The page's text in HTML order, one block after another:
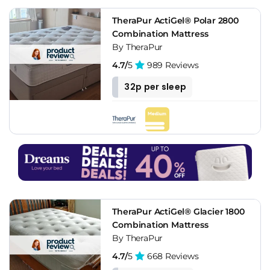
TheraPur ActiGel® Polar 2800
Combination Mattress
By TheraPur
4.7/5 989 Reviews
32p per sleep
TheraPur ActiGel® Glacier 1800
Combination Mattress
By TheraPur
4.7/5 668 Reviews